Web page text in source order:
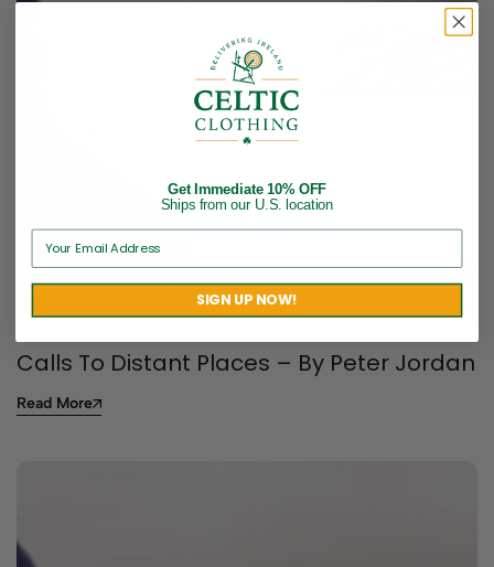
SHORT STORIES BY PETER JORDAN
Calls To Distant Places – By Peter Jordan
Read More
Get Immediate 10% OFF
Ships from our U.S. location
SIGN UP NOW!